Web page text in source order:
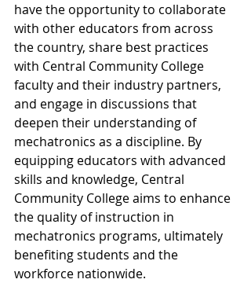
have the opportunity to collaborate
with other educators from across
the country, share best practices
with Central Community College
faculty and their industry partners,
and engage in discussions that
deepen their understanding of
mechatronics as a discipline. By
equipping educators with advanced
skills and knowledge, Central
Community College aims to enhance
the quality of instruction in
mechatronics programs, ultimately
benefiting students and the
workforce nationwide.